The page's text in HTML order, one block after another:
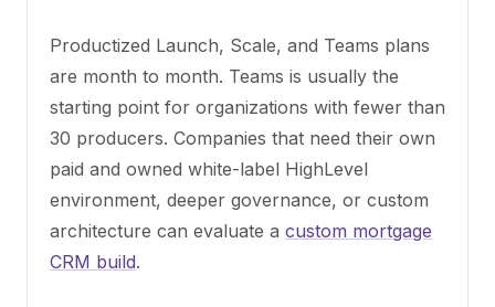
Productized Launch, Scale, and Teams plans
are month to month. Teams is usually the
starting point for organizations with fewer than
30 producers. Companies that need their own
paid and owned white-label HighLevel
environment, deeper governance, or custom
architecture can evaluate a custom mortgage
CRM build.